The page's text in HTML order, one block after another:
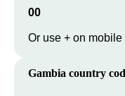
00
Or use + on mobile
Gambia country